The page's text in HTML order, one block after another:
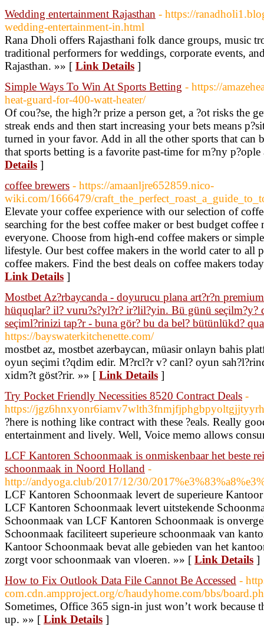
Wedding entertainment Rajasthan - https://
wedding-entertainment-in.html
Rana Dholi offers Rajasthani folk dance groups, music
traditional performers for weddings, corporate events,
Rajasthan. »» [ Link Details ]
Simple Ways To Win At Sports Betting - https://
heat-guard-for-400-watt-heater/
Of cou?se, the high?r prize a person get, a ?ot risks the
streak ends and then start increasing your bets means
turned in your favor. Add in all the other sports that can
that sports betting is a favorite past-time for m?ny
Details ]
coffee brewers - https://amaanljre652859.nico-
wiki.com/1666479/
Elevate your coffee experience with our selection of
searching for the best coffee maker or best budget
everyone. Choose from high-end coffee makers or
lifestyle. Our best coffee makers in the world cater to all
coffee makers. Find the best deals on coffee makers
Link Details ]
Mostbet Az?rbaycanda - doyurucu plana art?r?n
hüquqlar? il? vuru?s?yl?r? ir?lil?yin. Bü günü seçilm?y?
seçiml?rinizi tap?r - buna gör? bu da bel? bütünlükd?
https://bayswaterkitchenette.com/
mostbet az, mostbet azerbaycan, müasir onlayn bahis
oyun seçimi t?qdim edir. M?rcl?r v? canl? oyun
xidm?t göst?rir. »» [ Link Details ]
Try Pocket Friendly Necessities 8520 Contract Deals -
https://
?here is nothing like contract with these ?eals. Really
entertainment and lively. Well, Voice memo allows
LCF Kantoren Schoonmaak is onmiskenbaar het beste
schoonmaak in Noord Holland -
http://andyoga.club/2017/12/30/
LCF Kantoren Schoonmaak levert de superieure
LCF Kantoren Schoonmaak levert uitstekende
Schoonmaak van LCF Kantoren Schoonmaak is
Schoonmaak faciliteert superieure schoonmaak van
Kantoor Schoonmaak bevat alle gebieden van het
zorgt voor schoonmaak van vloeren. »» [ Link Details ]
How to Fix Outlook Data File Cannot Be Accessed -
com.cdn.ampproject.org/c/haudyhome.com/bbs/
Sometimes, Office 365 sign-in just won’t work because
up. »» [ Link Details ]